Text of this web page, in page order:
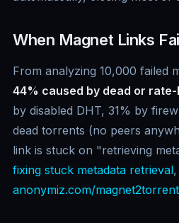
When Magnet Links
From analyzing 10,000 failed
44% caused by dead or
by disabled DHT, 31% by
dead torrents (no peers
link is stuck on "retrieving
fixing stuck metadata retrieval
anonymiz.com/magnet2torrent